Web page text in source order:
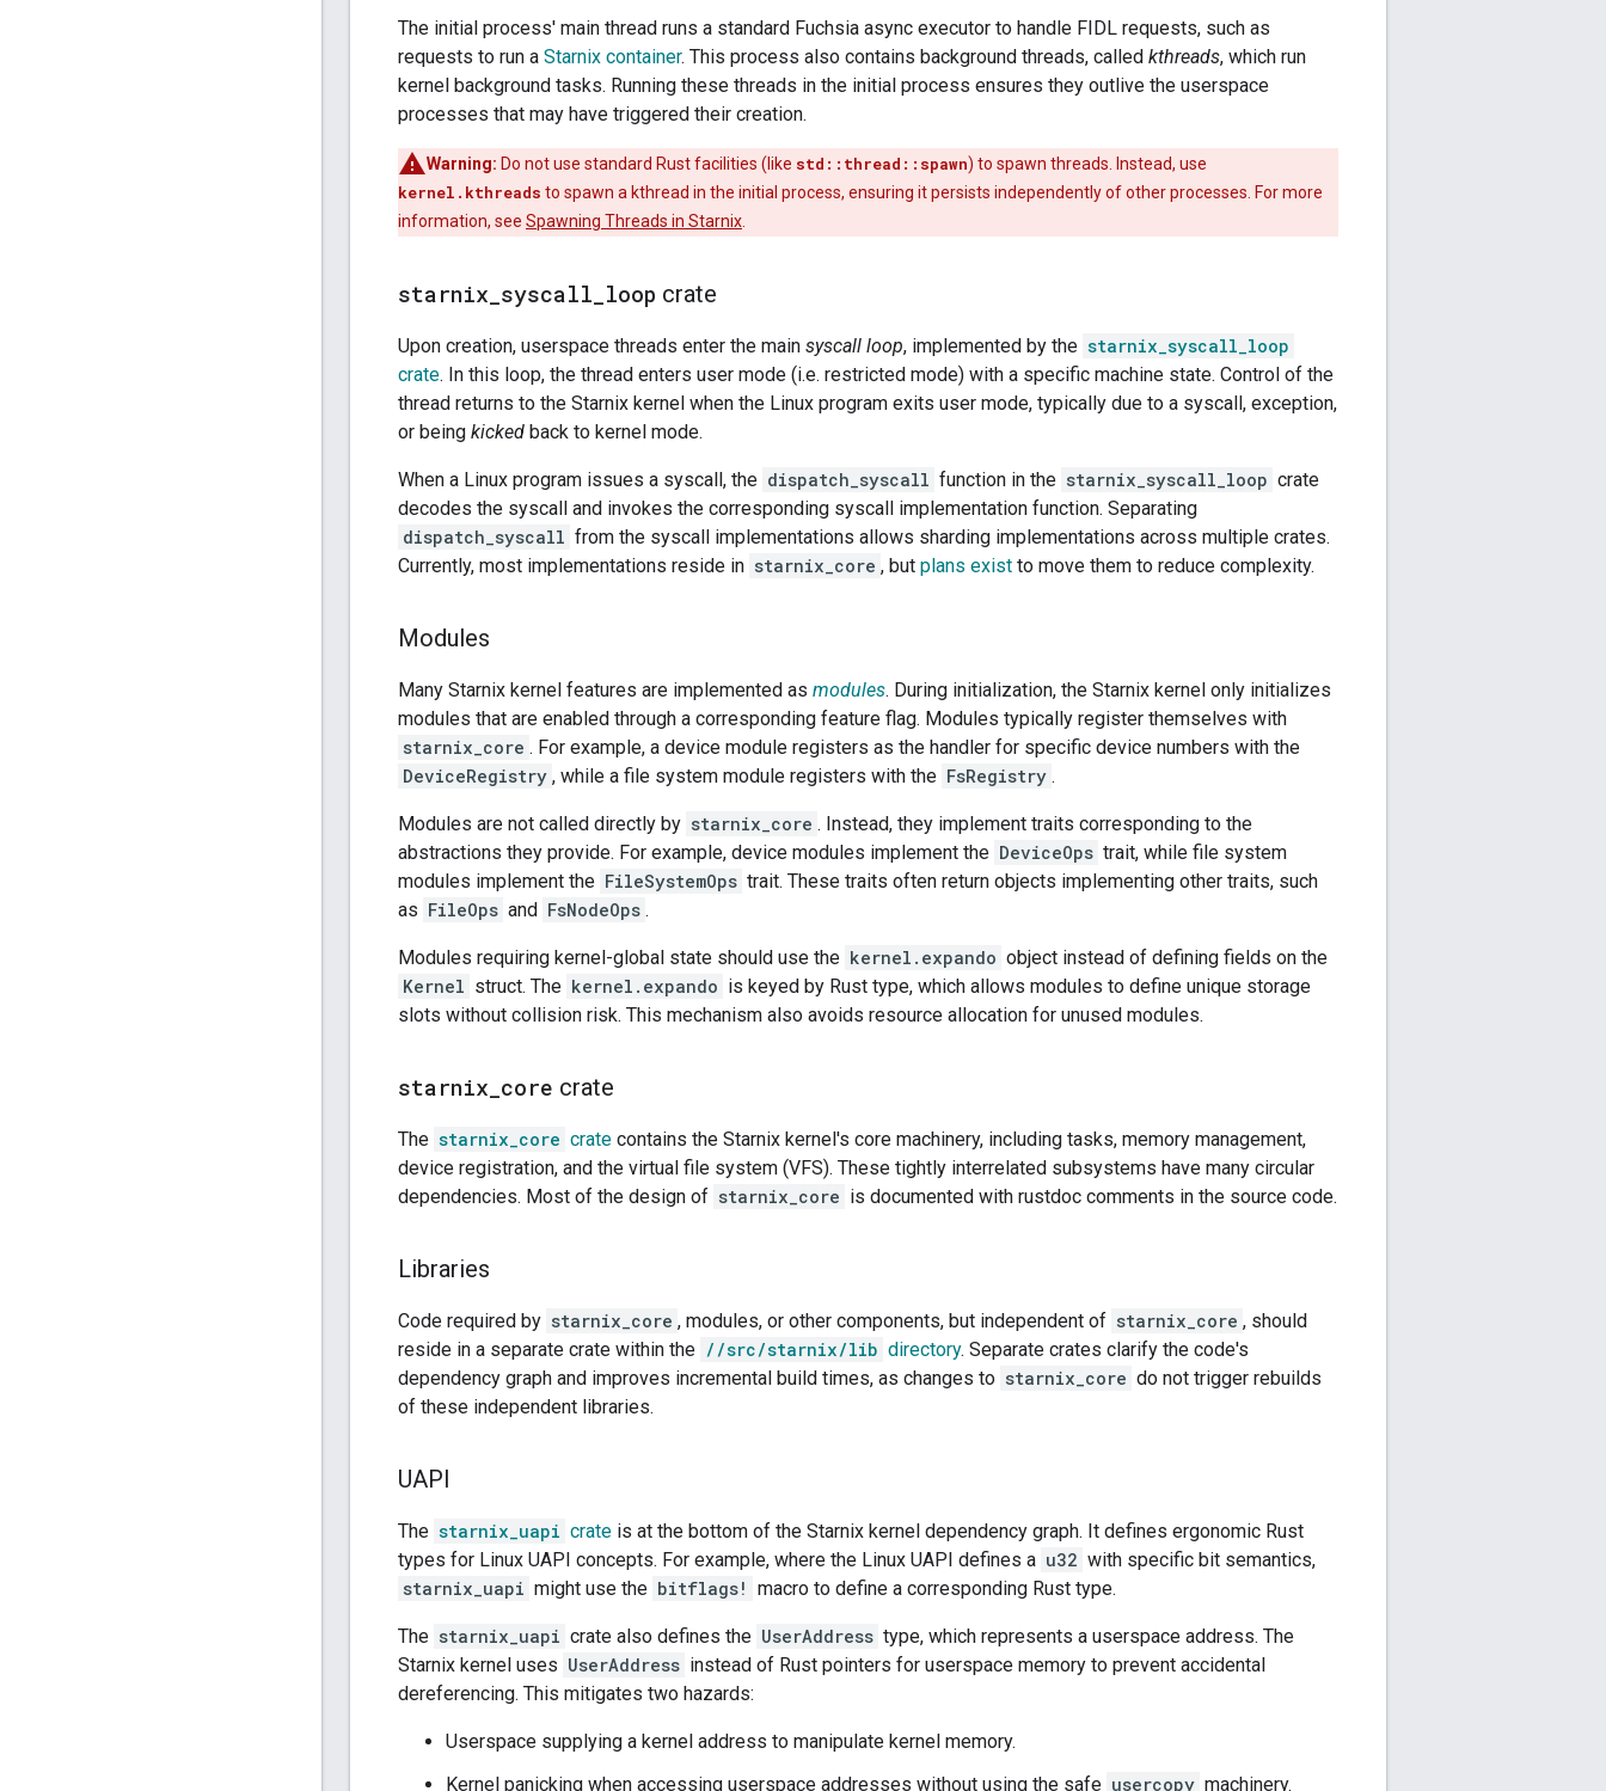
The initial process' main thread runs a standard Fuchsia async executor to handle FIDL requests, such as
requests to run a Starnix container. This process also contains background threads, called kthreads, which run
kernel background tasks. Running these threads in the initial process ensures they outlive the userspace
processes that may have triggered their creation.
Warning: Do not use standard Rust facilities (like std::thread::spawn) to spawn threads. Instead, use
kernel.kthreads to spawn a kthread in the initial process, ensuring it persists independently of other processes. For more
information, see Spawning Threads in Starnix
starnix syscall loop crate
Upon creation, userspace threads enter the main syscall loop, implemented by the starnix_syscall_loop
crate. In this loop, the thread enters user mode (i.e. restricted mode) with a specific machine state. Control of the
thread returns to the Starnix kernel when the Linux program exits user mode, typically due to a syscall, exception,
or being kicked back to kernel mode.
When a Linux program issues a syscall, the dispatch_syscall function in the starnix_syscall_loop crate
decodes the syscall and invokes the corresponding syscall implementation function. Separating
dispatch_syscall from the syscall implementations allows sharding implementations across multiple crates.
Currently, most implementations reside in starnix_core , but plans exist to move them to reduce complexity.
Modules
Many Starnix kernel features are implemented as modules. During initialization, the Starnix kernel only initializes
modules that are enabled through a corresponding feature flag. Modules typically register themselves with
starnix_core . For example, a device module registers as the handler for specific device numbers with the
DeviceRegistry , while a file system module registers with the FsRegistry .
Modules are not called directly by starnix_core . Instead, they implement traits corresponding to the
abstractions they provide. For example, device modules implement the DeviceOps trait, while file system
modules implement the FileSystemOps trait. These traits often return objects implementing other traits, such
as FileOps and FsNodeOps .
Modules requiring kernel-global state should use the kernel.expando object instead of defining fields on the
Kernel struct. The kernel.expando is keyed by Rust type, which allows modules to define unique storage
slots without collision risk. This mechanism also avoids resource allocation for unused modules.
starnix core crate
The starnix_core crate contains the Starnix kernel's core machinery, including tasks, memory management,
device registration, and the virtual file system (VFS). These tightly interrelated subsystems have many circular
dependencies. Most of the design of starnix_core is documented with rustdoc comments in the source code.
Libraries
Code required by starnix_core , modules, or other components, but independent of starnix_core , should
reside in a separate crate within the //src/starnix/lib directory. Separate crates clarify the code's
dependency graph and improves incremental build times, as changes to starnix_core do not trigger rebuilds
of these independent libraries.
UAPI
The starnix_uapi crate is at the bottom of the Starnix kernel dependency graph. It defines ergonomic Rust
types for Linux UAPI concepts. For example, where the Linux UAPI defines a u32 with specific bit semantics,
starnix_uapi might use the bitflags! macro to define a corresponding Rust type.
The starnix_uapi crate also defines the UserAddress type, which represents a userspace address. The
Starnix kernel uses UserAddress instead of Rust pointers for userspace memory to prevent accidental
dereferencing. This mitigates two hazards:
Userspace supplying a kernel address to manipulate kernel memory.
Kernel panicking when accessing userspace addresses without using the safe usercopy machinery.